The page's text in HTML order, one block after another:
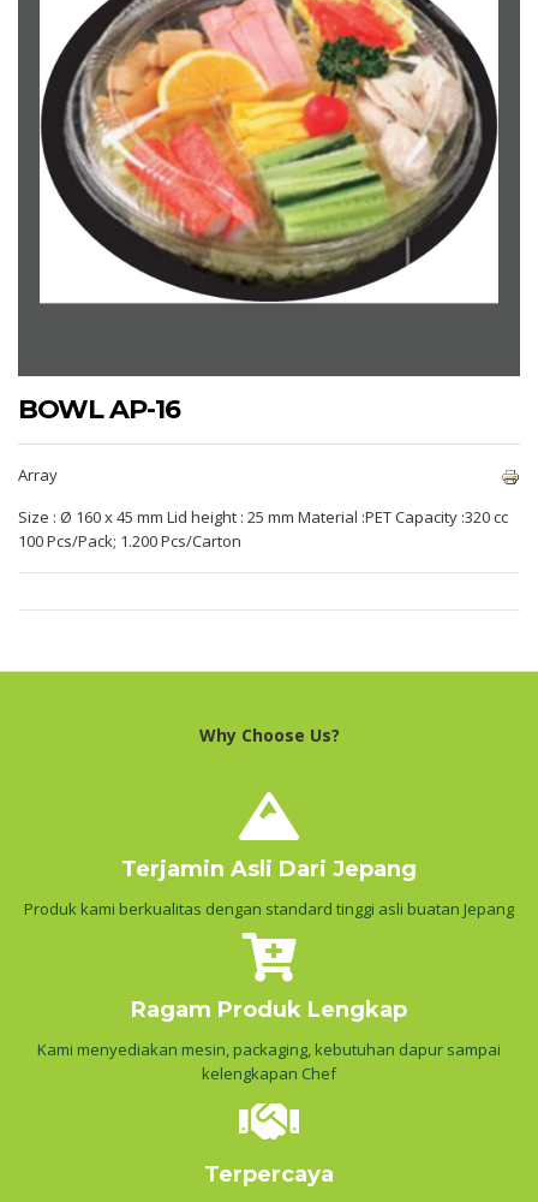
BOWL AP-16
Array
Size : Ø 160 x 45 mm Lid height : 25 mm Material :PET Capacity :320 cc
100 Pcs/Pack; 1.200 Pcs/Carton
Why Choose Us?
Terjamin Asli Dari Jepang
Produk kami berkualitas dengan standard tinggi asli buatan Jepang
Ragam Produk Lengkap
Kami menyediakan mesin, packaging, kebutuhan dapur sampai
kelengkapan Chef
Terpercaya